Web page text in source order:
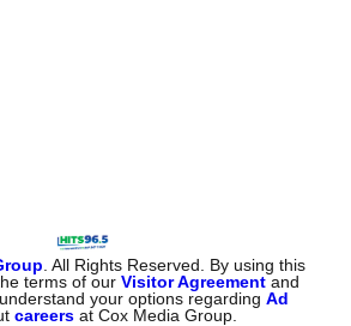
. All Rights Reserved. By using this
terms of ourVisitor Agreementand
understand your options regardingAd
careers at Cox Media Group.